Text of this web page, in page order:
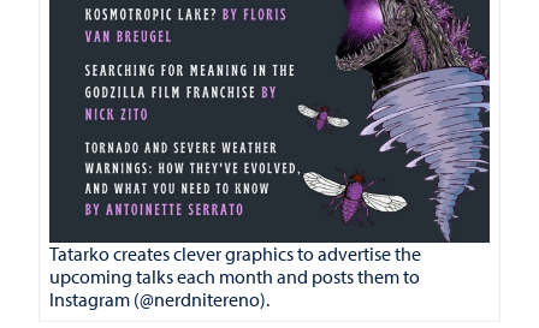
Tatarko creates clever graphics to advertise the
upcoming talks each month and posts them to
Instagram (@nerdnitereno).